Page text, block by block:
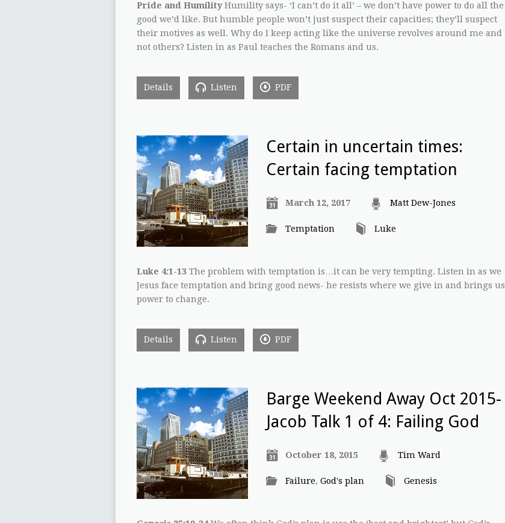
Pride and HumilityHumility says- ‘I can’t do it all’ – we don’t have power to do all the
good we’d like. But humble people won’t just suspect their capacities; they’ll suspect
their motives as well. Why do I keep acting like the universe revolves around me and
not others? Listen in as Paul teaches the Romans and us.
Details Listen PDF
Certain in uncertain times:
Certain facing temptation
March 12, 2017 Matt Dew-Jones
Temptation Luke
Luke 4:1-13 The problem with temptation is…it can be very tempting. Listen in as we
Jesus face temptation and bring good news- he resists where we give in and brings us
power to change.
Details Listen PDF
Barge Weekend Away Oct 2015-
Jacob Talk 1 of 4: Failing God
October 18, 2015 Tim Ward
Failure, God's plan Genesis